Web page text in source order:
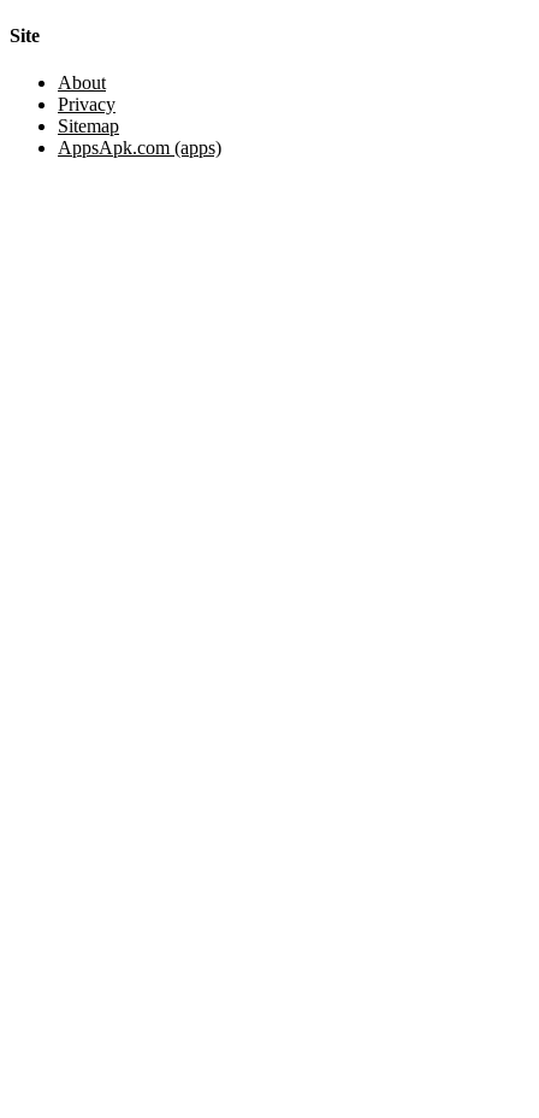
Site
About
Privacy
Sitemap
AppsApk.com (apps)